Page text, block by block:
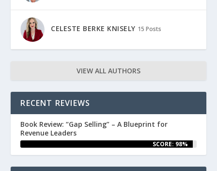
CELESTE BERKE KNISELY 15 Posts
VIEW ALL AUTHORS
RECENT REVIEWS
Book Review: “Gap Selling” – A Blueprint for
Revenue Leaders
SCORE: 98%